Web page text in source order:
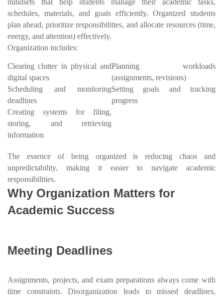
mindsets that help students manage their academic tasks,
schedules, materials, and goals efficiently. Organized students
plan ahead, prioritize responsibilities, and allocate resources (time,
energy, and attention) effectively.
Organization includes:
Clearing clutter in physical and
digital spaces
Planning workloads
(assignments, revisions)
Scheduling and monitoring
deadlines
Setting goals and tracking
progress
Creating systems for filing,
storing, and retrieving
information
The essence of being organized is reducing chaos and
unpredictability, making it easier to navigate academic
responsibilities.
Why Organization Matters for
Academic Success
Meeting Deadlines
Assignments, projects, and exam preparations always come with
time constraints. Disorganization leads to missed deadlines,